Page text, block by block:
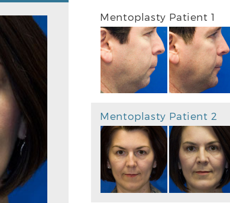
Mentoplasty Patient 1
Mentoplasty Patient 2